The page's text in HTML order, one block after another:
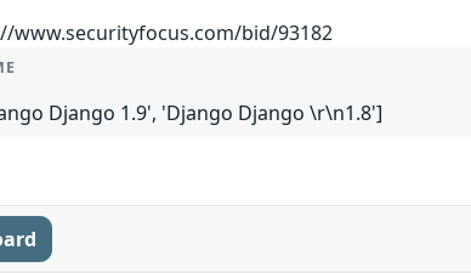
www.securityfocus.com/bid/93182
Django 1.9', 'Django Django \r\n1.8']